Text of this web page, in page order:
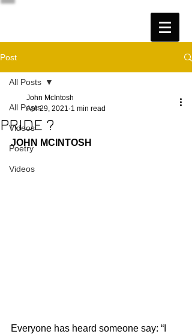
Post
All Posts
Videos
Poetry
Videos
All Posts
PRIDE ?
John McIntosh
Apr 29, 2021 1 min read
JOHN MCINTOSH
Everyone has heard someone say: “I